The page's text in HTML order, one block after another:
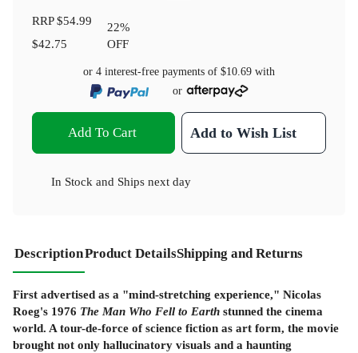
RRP$54.99
$42.75
22%
OFF
or 4 interest-free payments of $10.69 with
or
Add To Cart Add to Wish List
In Stock and Ships next day
DescriptionProduct DetailsShipping and Returns
First advertised as a "mind-stretching experience," Nicolas
Roeg's 1976 The Man Who Fell to Earth stunned the cinema
world. A tour-de-force of science fiction as art form, the movie
brought not only hallucinatory visuals and a haunting